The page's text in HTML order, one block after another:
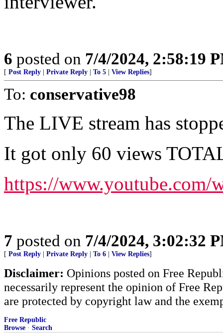
6 posted on 7/4/2024, 2:58:19
[ Post Reply Private Reply To 5 View Replies]
To: conservative98
The LIVE stream has
It got only 60 views
https://www.youtube.com/
7 posted on 7/4/2024, 3:02:32
[ Post Reply Private Reply To 6 View Replies]
Disclaimer: Opinions posted on Free
necessarily represent the opinion of Free
are protected by copyright law and the
Free Republic
Browse · Search